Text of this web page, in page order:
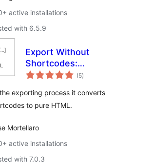
active installations
with 6.5.9
Export Without
Shortcodes:
convert to pure
content
(5total
ratings
)
exporting process it converts
to pure HTML.
Mortellaro
active installations
with 7.0.3